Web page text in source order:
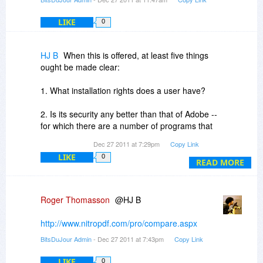
Looking forward to the upcoming offering.
LIKE 0
READ MORE
HJ B When this is offered, at least five things
ought be made clear:
1. What installation rights does a user have?
2. Is its security any better than that of Adobe --
for which there are a number of programs that
3.What functionality does it have that Adobe
4. What functionality does Adobe have that Nitro
does not have?
5.Does it provide a more efficient means to
correct OCR errors than does Adobe?
Dec 27 2011 at 7:29pm Copy Link
LIKE 0
Roger Thomasson @HJ B
http://www.nitropdf.com/pro/compare.aspx
BitsDuJour Admin- Dec 27 2011 at 7:43pm Copy Link
0